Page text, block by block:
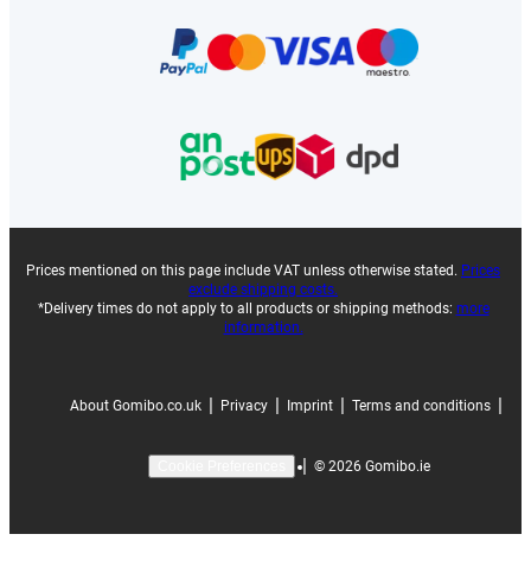
Prices mentioned on this page include VAT unless otherwise stated. Prices
exclude shipping costs.
*Delivery times do not apply to all products or shipping methods: more
information.
About Gomibo.co.uk Privacy Imprint Terms and conditions
© 2026 Gomibo.ie